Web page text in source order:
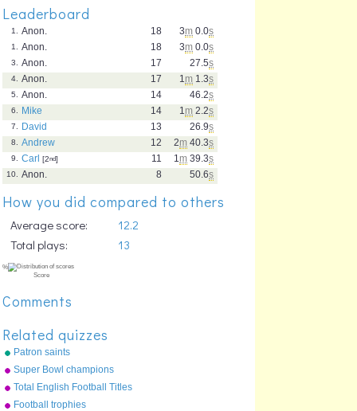
Leaderboard
3m 0.0s
18
1.
Anon.
3m 0.0s
18
1.
Anon.
27.5s
17
3.
Anon.
1 m 1.3s
17
4.
Anon.
46.2s
14
5.
Anon.
1 m 2.2s
14
6.
Mike
26.9s
13
7.
David
2m 40.3s
12
8.
Andrew
1 m 39.3s
11
9. Carl [2nd]
50.6s
8
10. Anon.
How you did compared to others
Average score:
12.2
Total plays:
13
Comments
Related quizzes
Patron saints
Super Bowl champions
Total English Football Titles
Won
Football trophies